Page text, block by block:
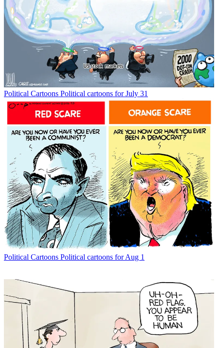
Political Cartoons Political cartoons for July 31
Political Cartoons Political cartoons for Aug 1